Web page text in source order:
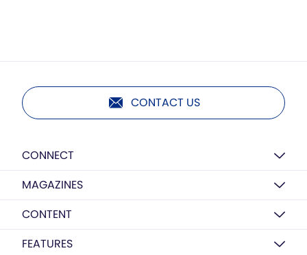
CONTACT US
CONNECT
MAGAZINES
CONTENT
FEATURES